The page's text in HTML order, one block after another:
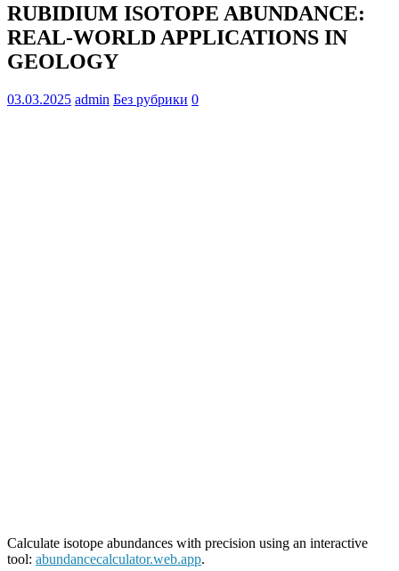
RUBIDIUM ISOTOPE ABUNDANCE:
REAL-WORLD APPLICATIONS IN
GEOLOGY
03.03.2025 admin Без рубрики 0
Calculate isotope abundances with precision using an interactive
tool: abundancecalculator.web.app.